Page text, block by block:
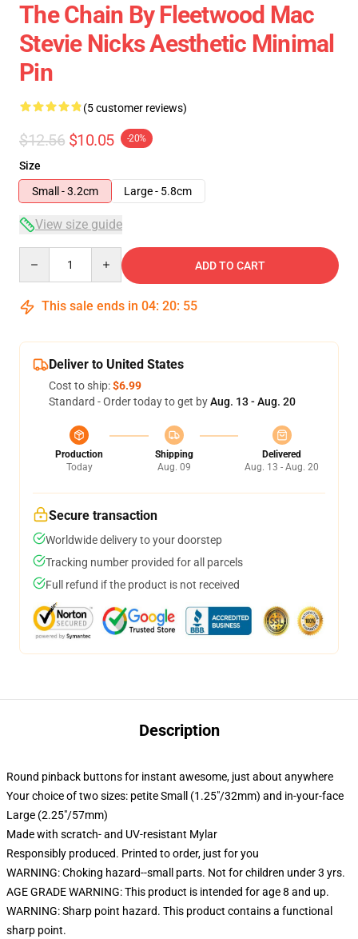
The Chain By Fleetwood Mac
Stevie Nicks Aesthetic Minimal
Pin
(5 customer reviews)
$12.56 $10.05 -20%
Size
Small - 3.2cm
Large - 5.8cm
View size guide
ADD TO CART
This sale ends in 04: 20: 54
Deliver to United States
Cost to ship:$6.99
Standard - Order today to get byAug. 13 - Aug. 20
Production
Today
Shipping
Aug. 09
Delivered
Aug. 13 - Aug. 20
Secure transaction
Worldwide delivery to your doorstep
Tracking number provided for all parcels
Full refund if the product is not received
Description
Round pinback buttons for instant awesome, just about anywhere
Your choice of two sizes: petite Small (1.25"/32mm) and in-your-face
Large (2.25"/57mm)
Made with scratch- and UV-resistant Mylar
Responsibly produced. Printed to order, just for you
WARNING: Choking hazard--small parts. Not for children under 3 yrs.
AGE GRADE WARNING: This product is intended for age 8 and up.
WARNING: Sharp point hazard. This product contains a functional
sharp point.